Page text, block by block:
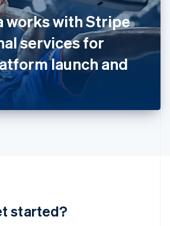
works with Stripe
services for
launch and
started?